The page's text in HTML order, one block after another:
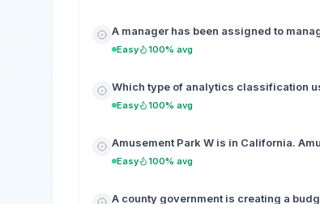
A manager has been assigned to
Easy 100% avg
Which type of analytics classification
Easy 100% avg
Amusement Park W is in California.
Easy 100% avg
A county government is creating a